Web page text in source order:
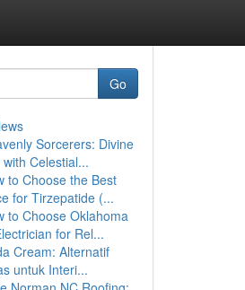
Go
Sorcerers: Divine
Celestial...
to Choose the Best
for Tirzepatide (...
to Choose Oklahoma
for Rel...
Cream: Alternatif
untuk Interi...